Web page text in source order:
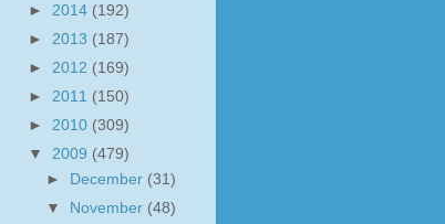
► 2014 (192)
► 2013 (187)
► 2012 (169)
► 2011 (150)
► 2010 (309)
▼ 2009 (479)
►
December (31)
▼
November (48)